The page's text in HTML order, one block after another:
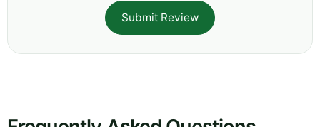
Submit Review